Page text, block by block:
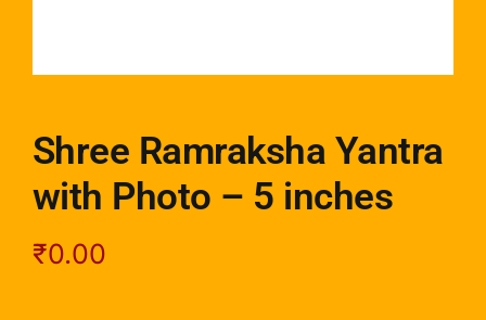
Shree Ramraksha Yantra
with Photo – 5 inches
₹0.00